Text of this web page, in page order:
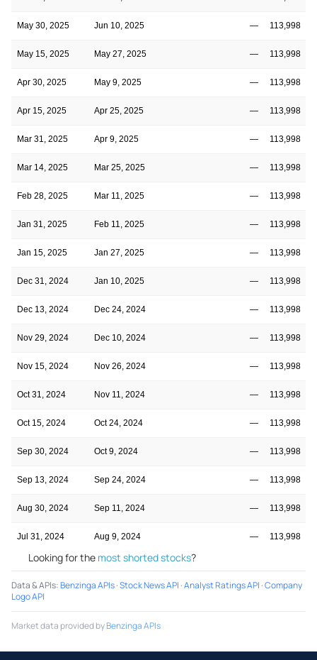
May 30, 2025 Jun 10, 2025 — 113,998
May 15, 2025 May 27, 2025 — 113,998
Apr 30, 2025 May 9, 2025 — 113,998
Apr 15, 2025 Apr 25, 2025 — 113,998
Mar 31, 2025 Apr 9, 2025 — 113,998
Mar 14, 2025 Mar 25, 2025 — 113,998
Feb 28, 2025 Mar 11, 2025 — 113,998
Jan 31, 2025 Feb 11, 2025 — 113,998
Jan 15, 2025 Jan 27, 2025 — 113,998
Dec 31, 2024 Jan 10, 2025 — 113,998
Dec 13, 2024 Dec 24, 2024 — 113,998
Nov 29, 2024 Dec 10, 2024 — 113,998
Nov 15, 2024 Nov 26, 2024 — 113,998
Oct 31, 2024 Nov 11, 2024 — 113,998
Oct 15, 2024 Oct 24, 2024 — 113,998
Sep 30, 2024 Oct 9, 2024 — 113,998
Sep 13, 2024 Sep 24, 2024 — 113,998
Aug 30, 2024 Sep 11, 2024 — 113,998
Jul 31, 2024 Aug 9, 2024 — 113,998
Looking for the most shorted stocks?
Data & APIs:Benzinga APIs·Stock News API ·Analyst Ratings API ·Company
Logo API
Market data provided byBenzinga APIs